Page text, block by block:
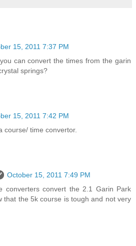
15, 2011 7:37 PM
can convert the times from the garin
springs?
15, 2011 7:42 PM
course/ time convertor.
October 15, 2011 7:49 PM
converters convert the 2.1 Garin Park
that the 5k course is tough and not very